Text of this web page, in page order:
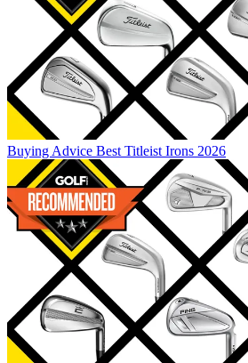
Buying Advice Best Titleist Irons 2026